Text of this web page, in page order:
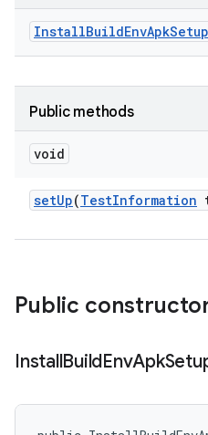
InstallBuildEnvApkSetup
Public methods
void
setUp(TestInformation
Public
InstallBuildEnvApk